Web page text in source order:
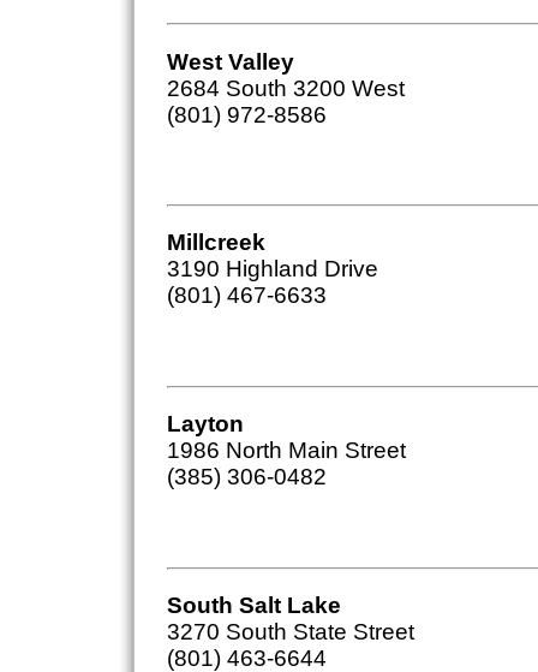
West Valley
2684 South 3200 West
(801) 972-8586
Millcreek
3190 Highland Drive
(801) 467-6633
Layton
1986 North Main Street
(385) 306-0482
South Salt Lake
3270 South State Street
(801) 463-6644